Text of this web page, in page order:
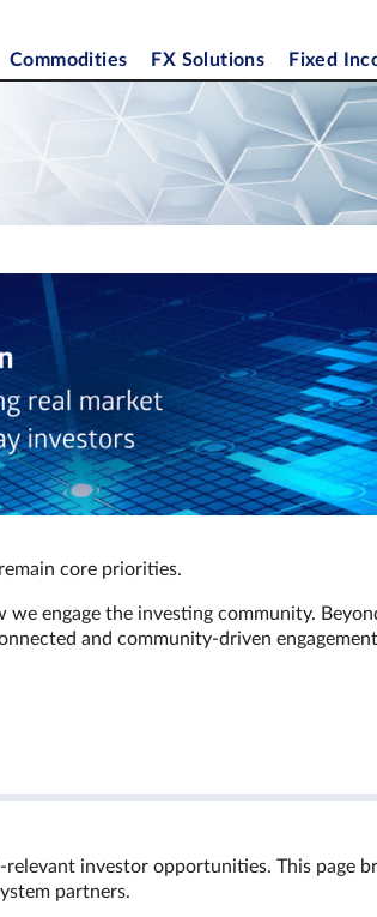
Commodities FX Solutions Fixed
core priorities.
we engage the investing community.
and community‑driven engagement
investor opportunities. This page
partners.